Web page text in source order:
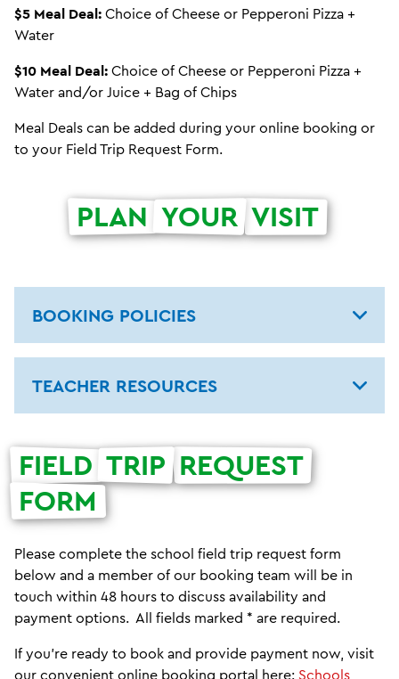
$5 Meal Deal: Choice of Cheese or Pepperoni Pizza +
Water
$10 Meal Deal: Choice of Cheese or Pepperoni Pizza +
Water and/or Juice + Bag of Chips
Meal Deals can be added during your online booking or
to your Field Trip Request Form.
PLAN YOUR VISIT
BOOKING POLICIES
TEACHER RESOURCES
FIELD TRIP REQUEST
FORM
Please complete the school field trip request form
below and a member of our booking team will be in
touch within 48 hours to discuss availability and
payment options. All fields marked * are required.
If you're ready to book and provide payment now, visit
our convenient online booking portal here: Schools